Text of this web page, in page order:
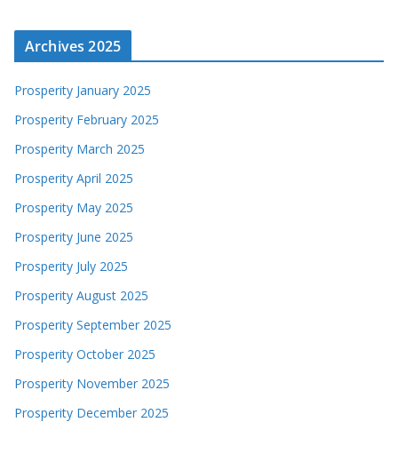
Archives 2025
Prosperity January 2025
Prosperity February 2025
Prosperity March 2025
Prosperity April 2025
Prosperity May 2025
Prosperity June 2025
Prosperity July 2025
Prosperity August 2025
Prosperity September 2025
Prosperity October 2025
Prosperity November 2025
Prosperity December 2025